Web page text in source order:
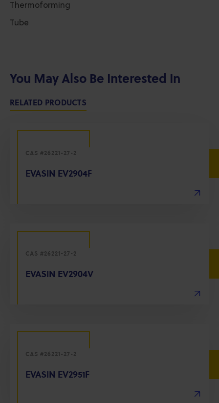
Thermoforming
Tube
You May Also Be Interested In
RELATED PRODUCTS
CAS #26221-27-2
EVASIN EV2904F
CAS #26221-27-2
EVASIN EV2904V
CAS #26221-27-2
EVASIN EV2951F